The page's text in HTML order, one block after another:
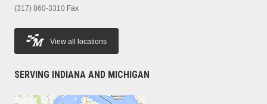
(317) 860-3310 Fax
View all locations
SERVING INDIANA AND MICHIGAN